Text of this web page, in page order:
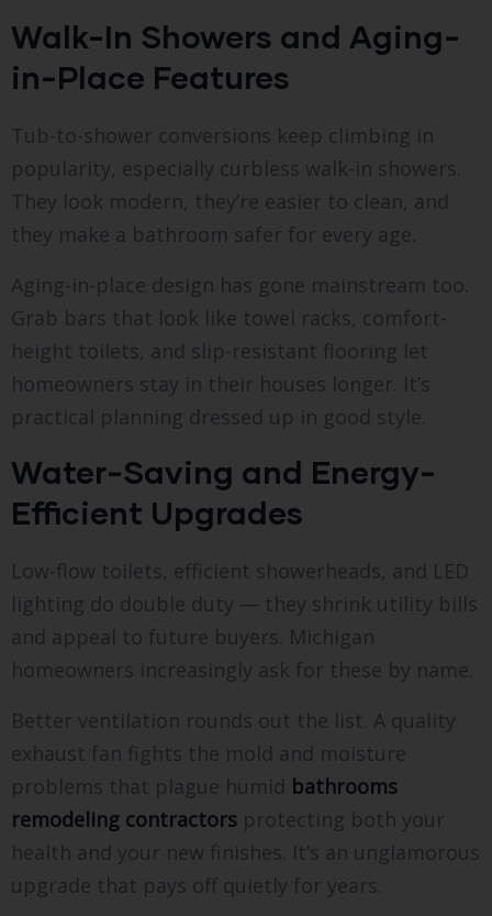
Walk-In Showers and Aging-
in-Place Features
Tub-to-shower conversions keep climbing in
popularity, especially curbless walk-in showers.
They look modern, they’re easier to clean, and
they make a bathroom safer for every age.
Aging-in-place design has gone mainstream too.
Grab bars that look like towel racks, comfort-
height toilets, and slip-resistant flooring let
homeowners stay in their houses longer. It’s
practical planning dressed up in good style.
Water-Saving and Energy-
Efficient Upgrades
Low-flow toilets, efficient showerheads, and LED
lighting do double duty — they shrink utility bills
and appeal to future buyers. Michigan
homeowners increasingly ask for these by name.
Better ventilation rounds out the list. A quality
exhaust fan fights the mold and moisture
problems that plague humid bathrooms
remodeling contractors protecting both your
health and your new finishes. It’s an unglamorous
upgrade that pays off quietly for years.